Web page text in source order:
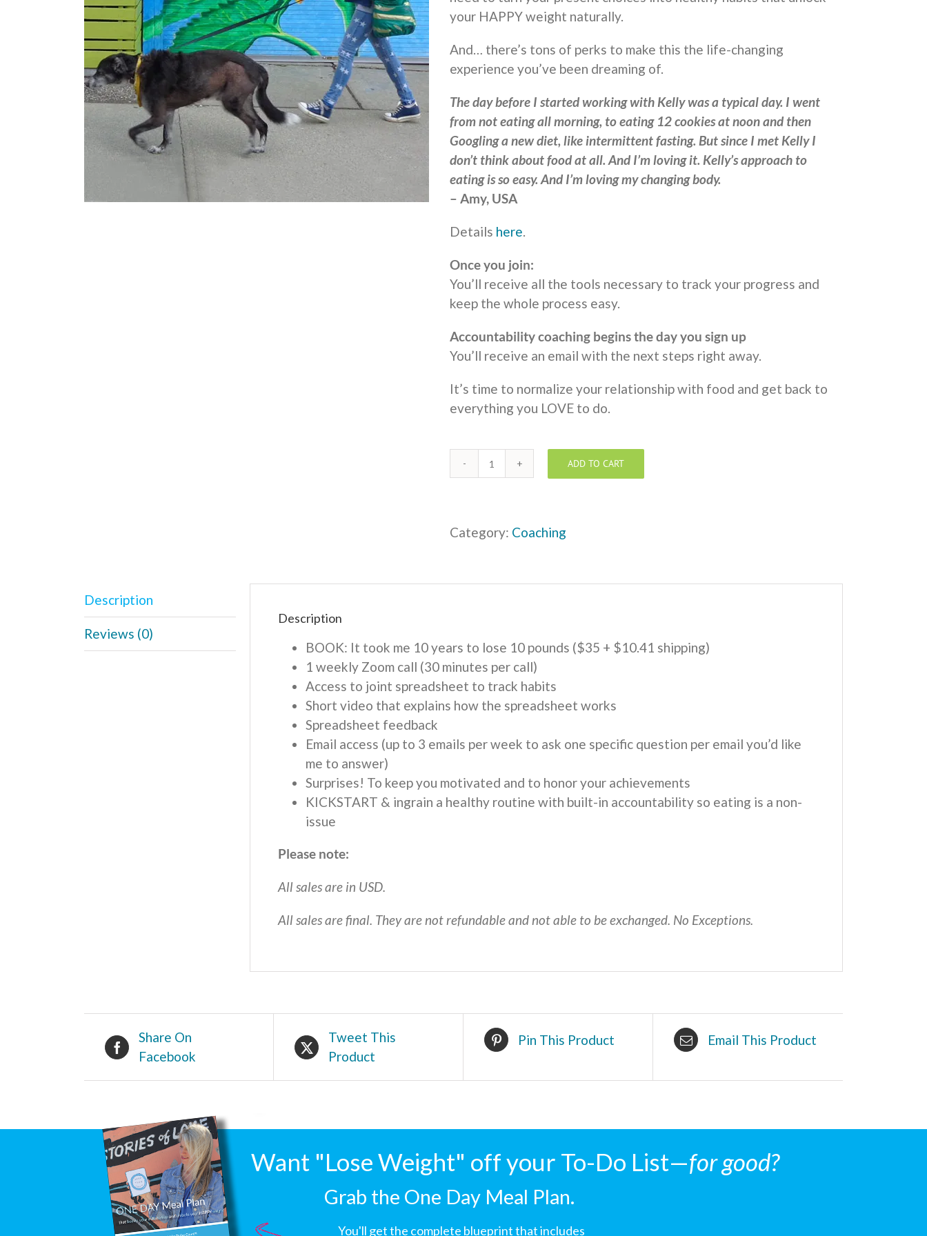
your HAPPY weight naturally.
And… there’s tons of perks to make this the life-changing
experience you’ve been dreaming of.
The day before I started working with Kelly was a typical day. I went
from not eating all morning, to eating 12 cookies at noon and then
Googling a new diet, like intermittent fasting. But since I met Kelly I
don’t think about food at all. And I’m loving it. Kelly’s approach to
eating is so easy. And I’m loving my changing body.
– Amy, USA
Details here.
Once you join:
You’ll receive all the tools necessary to track your progress and
keep the whole process easy.
Accountability coaching begins the day you sign up
You’ll receive an email with the next steps right away.
It’s time to normalize your relationship with food and get back to
everything you LOVE to do.
One
Coaching
Payment
-
$592.41
quantity
ADD TO CART
Category: Coaching
Description
Reviews (0)
Description
BOOK: It took me 10 years to lose 10 pounds ($35 + $10.41 shipping)
1 weekly Zoom call (30 minutes per call)
Access to joint spreadsheet to track habits
Short video that explains how the spreadsheet works
Spreadsheet feedback
Email access (up to 3 emails per week to ask one specific question per email you’d like
me to answer)
Surprises! To keep you motivated and to honor your achievements
KICKSTART & ingrain a healthy routine with built-in accountability so eating is a non-
issue
Please note:
All sales are in USD.
All sales are final. They are not refundable and not able to be exchanged. No Exceptions.
Share On
Facebook
Tweet This
Product
Pin This Product Email This Product
Want "Lose Weight" off your To-Do List—for good?
Grab the One Day Meal Plan.
You'll get the complete blueprint that includes